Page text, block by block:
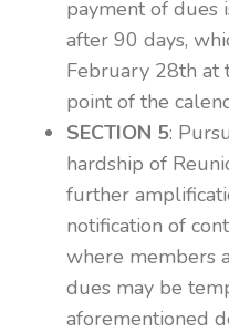
payment of dues
after 90 days,
February 28th at
point of the
SECTION 5:
hardship of
further
notification of
where members
dues may be
aforementioned